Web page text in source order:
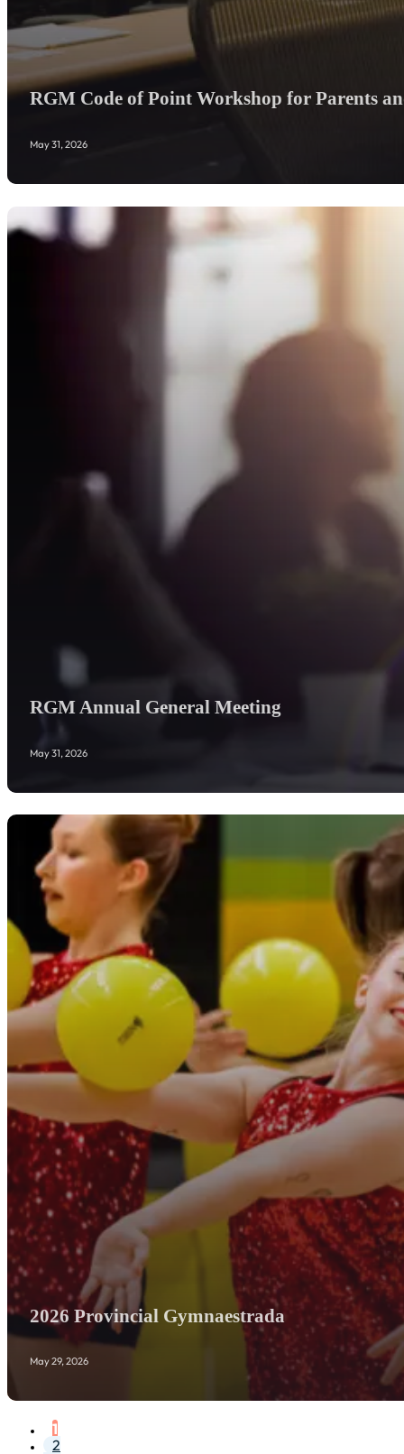
RGM Code of Point Workshop for Parents
May 31, 2026
RGM Annual General Meeting
May 31, 2026
2026 Provincial Gymnaestrada
May 29, 2026
1
2